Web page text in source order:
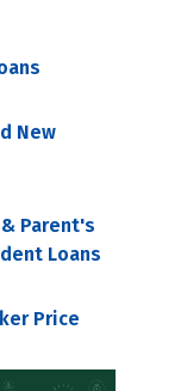
New
Parent's
Loans
Price